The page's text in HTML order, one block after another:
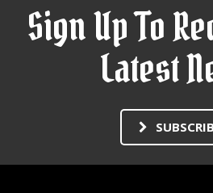
Sign Up To
Latest